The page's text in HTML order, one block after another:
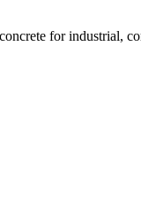
for industrial,